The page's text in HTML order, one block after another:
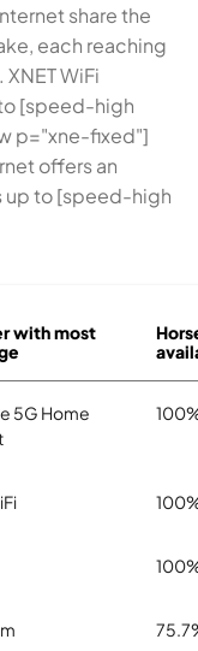
share the
each reaching
WiFi
[speed-high
p="xne-fixed"]
offers an
up to [speed-high
with most
5G Home